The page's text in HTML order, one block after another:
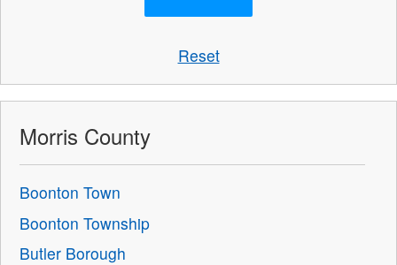
Reset
Morris County
Boonton Town
Boonton Township
Butler Borough